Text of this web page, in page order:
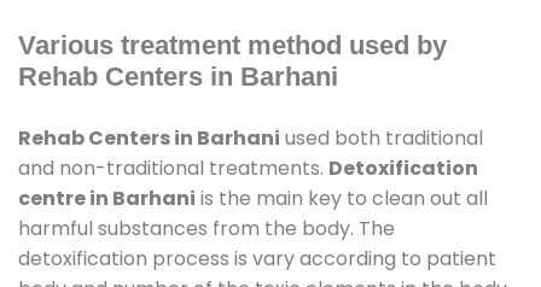
Various treatment method used by
Rehab Centers in Barhani
Rehab Centers in Barhani used both traditional
and non-traditional treatments. Detoxification
centre in Barhani is the main key to clean out all
harmful substances from the body. The
detoxification process is vary according to patient